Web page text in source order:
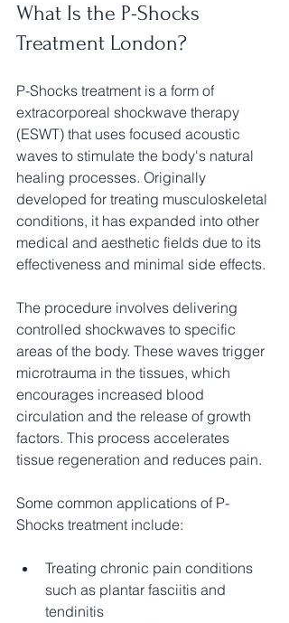
What Is the P-Shocks
Treatment London?
P-Shocks treatment is a form of
extracorporeal shockwave therapy
(ESWT) that uses focused acoustic
waves to stimulate the body's natural
healing processes. Originally
developed for treating musculoskeletal
conditions, it has expanded into other
medical and aesthetic fields due to its
effectiveness and minimal side effects.
The procedure involves delivering
controlled shockwaves to specific
areas of the body. These waves trigger
microtrauma in the tissues, which
encourages increased blood
circulation and the release of growth
factors. This process accelerates
tissue regeneration and reduces pain.
Some common applications of P-
Shocks treatment include:
Treating chronic pain conditions
such as plantar fasciitis and
tendinitis